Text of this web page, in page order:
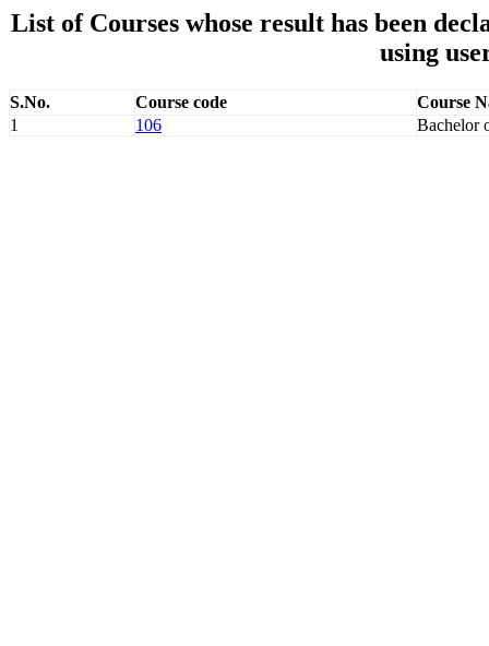
List of Courses whose result has been
using
S.No. Course code
Course
1
106 Bachelor